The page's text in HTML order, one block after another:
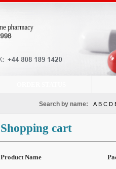
Search by name: A B C D
Shopping cart
Product Name